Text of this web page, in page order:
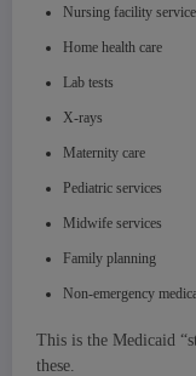
Nursing facility
Home health care
Lab tests
X-rays
Maternity care
Pediatric services
Midwife services
Family planning
Non-emergency
This is the Medicaid
these.